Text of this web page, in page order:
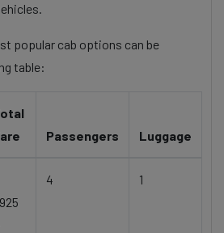
popular cab options can be
table:
Passengers Luggage
4 1